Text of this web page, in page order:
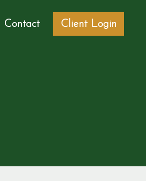
Contact Client Login